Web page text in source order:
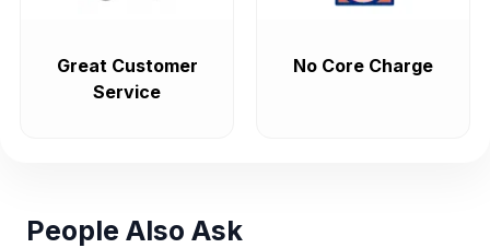
Great Customer
Service
No Core Charge
People Also Ask